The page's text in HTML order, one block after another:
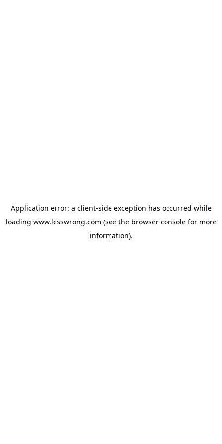
Application error: a client-side exception has occurred while
loading www.lesswrong.com (see the browser consolefor more
information).